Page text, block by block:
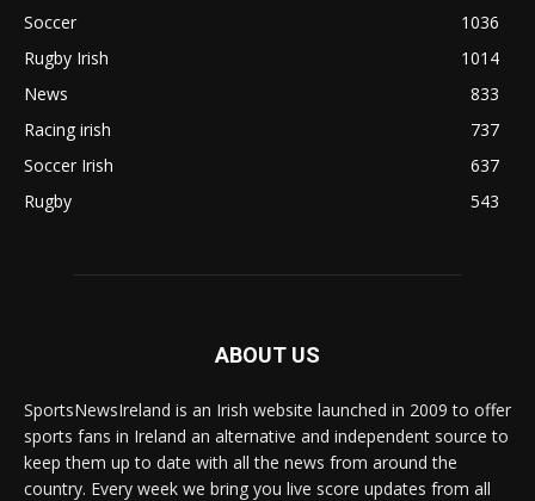
Soccer
1036
Rugby Irish
1014
News
833
Racing irish
737
Soccer Irish
637
Rugby
543
ABOUT US
SportsNewsIreland is an Irish website launched in 2009 to offer
sports fans in Ireland an alternative and independent source to
keep them up to date with all the news from around the
country. Every week we bring you live score updates from all